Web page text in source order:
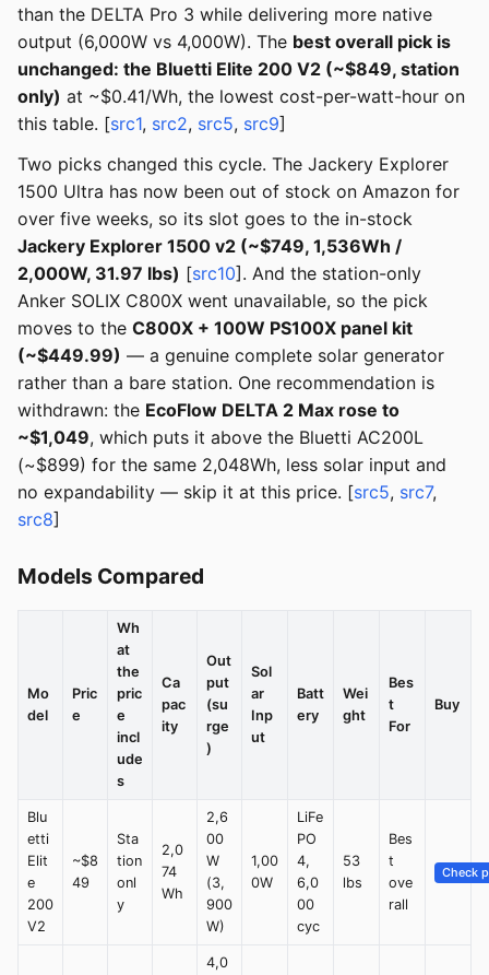
than the DELTA Pro 3 while delivering more native
output (6,000W vs 4,000W). The best overall pick is
unchanged: the Bluetti Elite 200 V2 (~$849, station
only) at ~$0.41/Wh, the lowest cost-per-watt-hour on
this table. [src1, src2, src5, src9]
Two picks changed this cycle. The Jackery Explorer
1500 Ultra has now been out of stock on Amazon for
over five weeks, so its slot goes to the in-stock
Jackery Explorer 1500 v2 (~$749, 1,536Wh /
2,000W, 31.97 lbs) [src10]. And the station-only
Anker SOLIX C800X went unavailable, so the pick
moves to the C800X + 100W PS100X panel kit
(~$449.99) — a genuine complete solar generator
rather than a bare station. One recommendation is
withdrawn: the EcoFlow DELTA 2 Max rose to
~$1,049, which puts it above the Bluetti AC200L
(~$899) for the same 2,048Wh, less solar input and
no expandability — skip it at this price. [src5, src7,
src8]
Models Compared
Mo
del
Pric
e
Wh
at
the
pric
e
incl
ude
s
Ca
pac
ity
Out
put
(su
rge
)
Sol
ar
Inp
ut
Batt
ery
Wei
ght
Bes
t
For
Buy
Blu
etti
Elit
e
200
V2
~$8
49
Sta
tion
onl
y
2,0
74
Wh
2,6
00
W
(3,
900
W)
1,00
0W
LiFe
PO
4,
6,0
00
cyc
53
lbs
Bes
t
ove
rall
Check
4,0